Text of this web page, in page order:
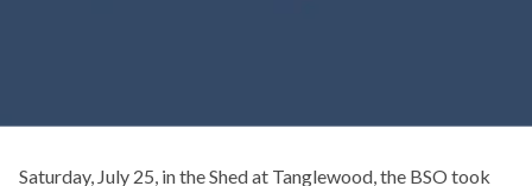
Saturday, July 25, in the Shed at Tanglewood, the BSO took